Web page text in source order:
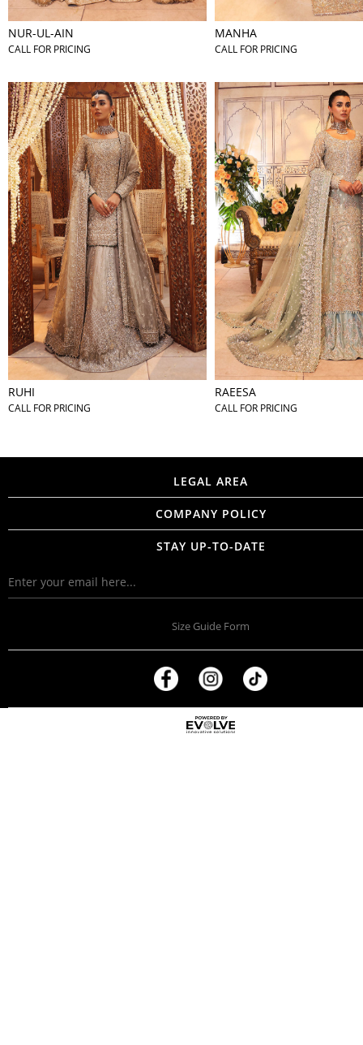
NUR-UL-AIN
CALL FOR PRICING
MANHA
CALL FOR PRICING
RUHI
CALL FOR PRICING
RAEESA
CALL FOR PRICING
LEGAL AREA
COMPANY POLICY
STAY UP-TO-DATE
Size Guide Form